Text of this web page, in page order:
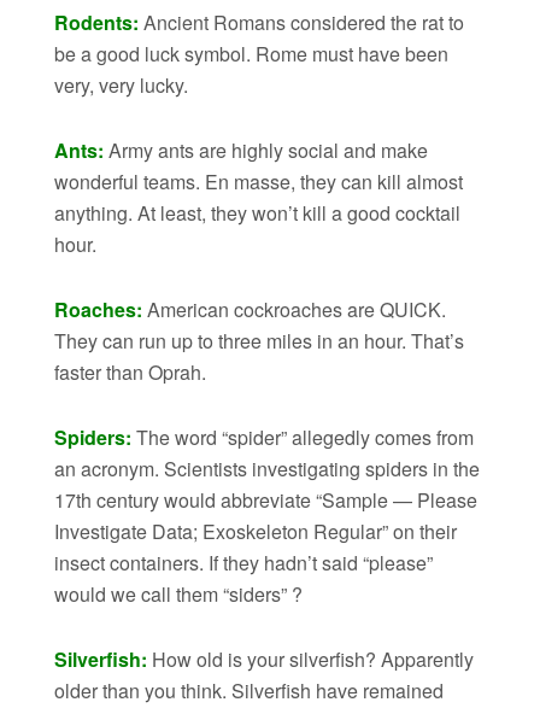
Rodents: Ancient Romans considered the rat to
be a good luck symbol. Rome must have been
very, very lucky.
Ants: Army ants are highly social and make
wonderful teams. En masse, they can kill almost
anything. At least, they won’t kill a good cocktail
hour.
Roaches: American cockroaches are QUICK.
They can run up to three miles in an hour. That’s
faster than Oprah.
Spiders: The word “spider” allegedly comes from
an acronym. Scientists investigating spiders in the
17th century would abbreviate “Sample — Please
Investigate Data; Exoskeleton Regular” on their
insect containers. If they hadn’t said “please”
would we call them “siders” ?
Silverfish: How old is your silverfish? Apparently
older than you think. Silverfish have remained